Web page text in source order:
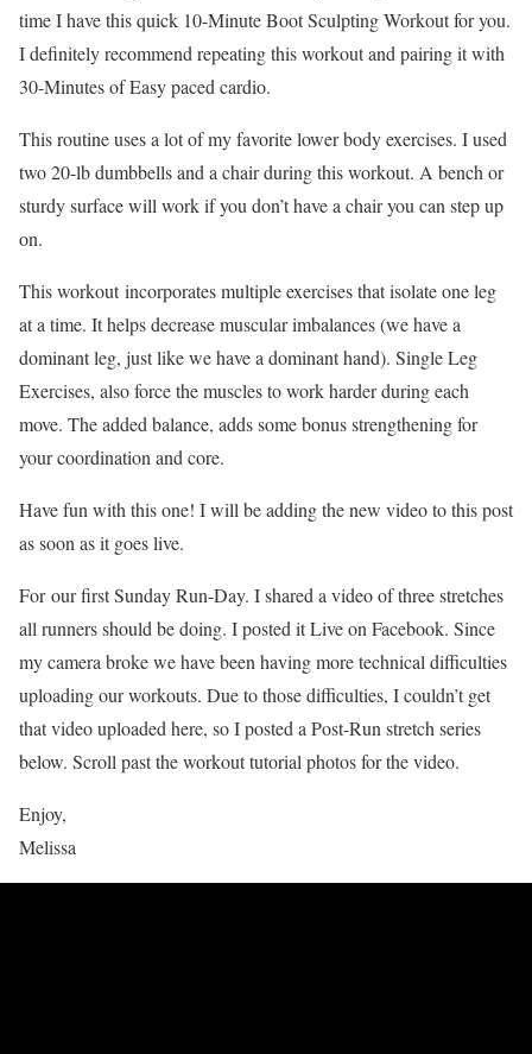
time I have this quick 10-Minute Boot Sculpting Workout for you.
I definitely recommend repeating this workout and pairing it with
30-Minutes of Easy paced cardio.
This routine uses a lot of my favorite lower body exercises. I used
two 20-lb dumbbells and a chair during this workout. A bench or
sturdy surface will work if you don’t have a chair you can step up
on.
This workout incorporates multiple exercises that isolate one leg
at a time. It helps decrease muscular imbalances (we have a
dominant leg, just like we have a dominant hand). Single Leg
Exercises, also force the muscles to work harder during each
move. The added balance, adds some bonus strengthening for
your coordination and core.
Have fun with this one! I will be adding the new video to this post
as soon as it goes live.
For our first Sunday Run-Day. I shared a video of three stretches
all runners should be doing. I posted it Live on Facebook. Since
my camera broke we have been having more technical difficulties
uploading our workouts. Due to those difficulties, I couldn’t get
that video uploaded here, so I posted a Post-Run stretch series
below. Scroll past the workout tutorial photos for the video.
Enjoy,
Melissa